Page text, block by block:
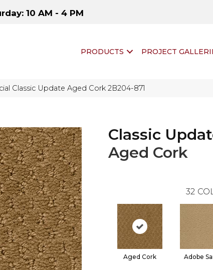
10 AM - 4 PM
PRODUCTS PROJECT
Classic Update Aged Cork 2B204-871
Classic
Aged Cork
32
Aged Cork Adobe